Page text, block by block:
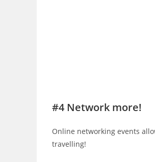
#4 Network more!
Online networking events
travelling!